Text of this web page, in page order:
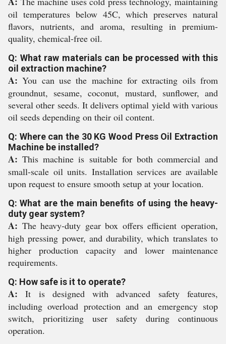
oil temperatures below 45C, which preserves natural
flavors, nutrients, and aroma, resulting in premium-
quality, chemical-free oil.
Q: What raw materials can be processed with this
oil extraction machine?
A: You can use the machine for extracting oils from
groundnut, sesame, coconut, mustard, sunflower, and
several other seeds. It delivers optimal yield with various
oil seeds depending on their oil content.
Q: Where can the 30 KG Wood Press Oil Extraction
Machine be installed?
A: This machine is suitable for both commercial and
small-scale oil units. Installation services are available
upon request to ensure smooth setup at your location.
Q: What are the main benefits of using the heavy-
duty gear system?
A: The heavy-duty gear box offers efficient operation,
high pressing power, and durability, which translates to
higher production capacity and lower maintenance
requirements.
Q: How safe is it to operate?
A: It is designed with advanced safety features,
including overload protection and an emergency stop
switch, prioritizing user safety during continuous
operation.